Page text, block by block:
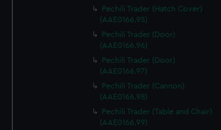
Pechili Trader (Hatch Cover)
(AAE0166.95)
Pechili Trader (Door)
(AAE0166.96)
Pechili Trader (Door)
(AAE0166.97)
Pechili Trader (Cannon)
(AAE0166.98)
Pechili Trader (Table and Chair)
(AAE0166.99)